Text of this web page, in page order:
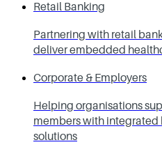
Retail Banking
Partnering with retail
deliver embedded
Corporate & Employers
Helping organisations
members with
solutions